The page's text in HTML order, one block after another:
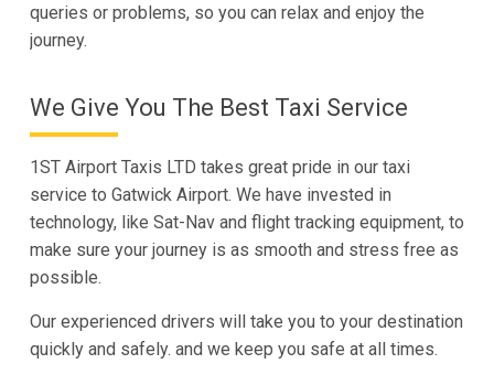
queries or problems, so you can relax and enjoy the
journey.
We Give You The Best Taxi Service
1ST Airport Taxis LTD takes great pride in our taxi
service to Gatwick Airport. We have invested in
technology, like Sat-Nav and flight tracking equipment, to
make sure your journey is as smooth and stress free as
possible.
Our experienced drivers will take you to your destination
quickly and safely. and we keep you safe at all times.